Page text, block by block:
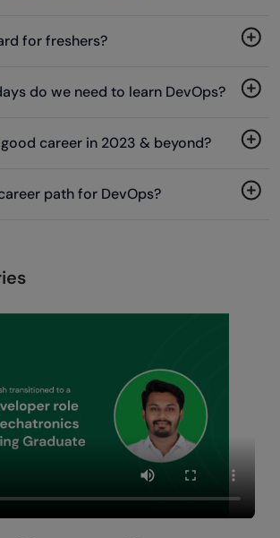
for freshers?
do we need to learn DevOps?
career in 2023 & beyond?
path for DevOps?